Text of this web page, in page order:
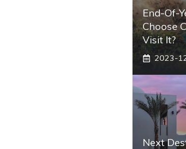
End-Of-
Choose
Visit It?
2023-
Next